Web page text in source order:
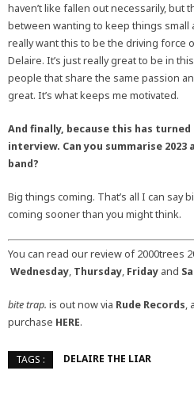
haven’t like fallen out necessarily, but
between wanting to keep things small
really want this to be the driving force
Delaire. It’s just really great to be in
people that share the same passion
great. It’s what keeps me motivated.
And finally, because this has
interview. Can you summarise
band?
Big things coming. That’s all I can say
coming sooner than you might think.
You can read our review of 2000trees
Wednesday, Thursday, Friday and
bite trap. is out now via Rude Records,
purchase HERE.
TAGS : DELAIRE THE LIAR